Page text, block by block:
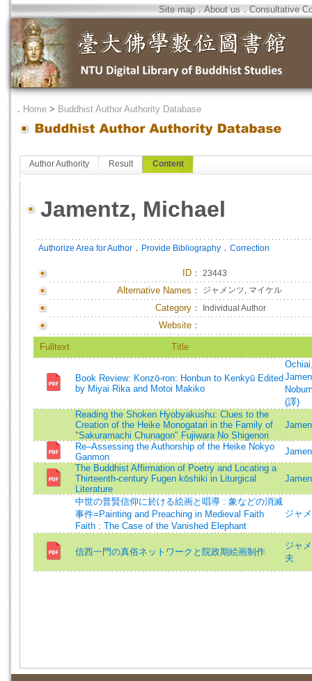
Site map．About us．Consultative
． Home > Buddhist Author Authority Database
Author Authority Result Content
Jamentz, Michael
Authorize Area for Author ． Provide Bibliography ． Correction
ID ： 23443
Alternative Names： ジャメンツ, マイケル
Category： Individual Author
Website：
Fulltext Title
Book Review: Konzō-ron: Honbun to Kenkyū Edited
by Miyai Rika and Motoi Makiko
(譯)
Reading the Shoken Hyobyakushu: Clues to the
Creation of the Heike Monogatari in the Family of
"Sakuramachi Chunagon" Fujiwara No Shigenori
Re–Assessing the Authorship of the Heike Nokyo
Ganmon
The Buddhist Affirmation of Poetry and Locating a
Thirteenth-century Fugen kōshiki in Liturgical
Literature
中世の普賢信仰に於ける絵画と唱導 : 象などの消滅
事件=Painting and Preaching in Medieval Faith
Faith : The Case of the Vanished Elephant
ジャ
信西一門の真俗ネットワークと院政期絵画制作
ジャ
夫